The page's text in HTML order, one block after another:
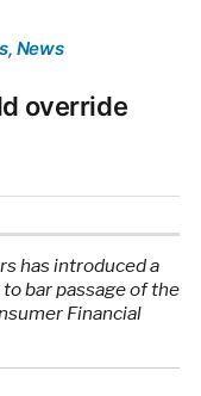
, News
override
has introduced a
bar passage of the
Financial